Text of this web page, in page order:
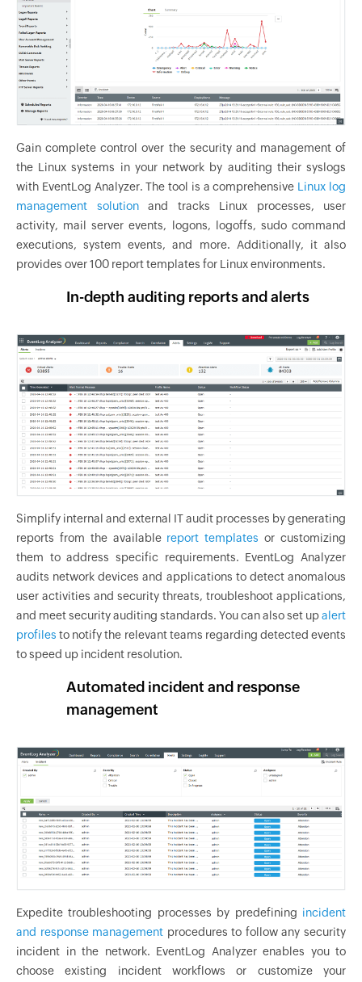
Gain complete control over the security and management of
the Linux systems in your network by auditing their syslogs
with EventLog Analyzer. The tool is a comprehensive Linux log
management solutionand tracks Linux processes, user
activity, mail server events, logons, logoffs, sudo command
executions, system events, and more. Additionally, it also
provides over 100 report templates for Linux environments.
In-depth auditing reports and alerts
Simplify internal and external IT audit processes by generating
reports from the available report templates or customizing
them to address specific requirements. EventLog Analyzer
audits network devices and applications to detect anomalous
user activities and security threats, troubleshoot applications,
and meet security auditing standards. You can also set upalert
profiles to notify the relevant teams regarding detected events
to speed up incident resolution.
Automated incident and response
management
Expedite troubleshooting processes by predefining incident
and response management procedures to follow any security
incident in the network. EventLog Analyzer enables you to
choose existing incident workflows or customize your